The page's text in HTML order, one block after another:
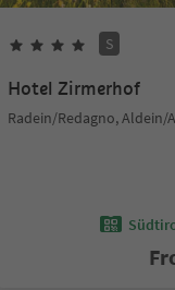
S
Hotel Zirmerhof
Radein/Redagno, Aldein/